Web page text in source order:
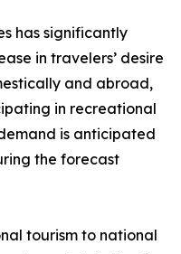
has significantly
in travelers’ desire
and abroad,
in recreational
is anticipated
the forecast
tourism to national